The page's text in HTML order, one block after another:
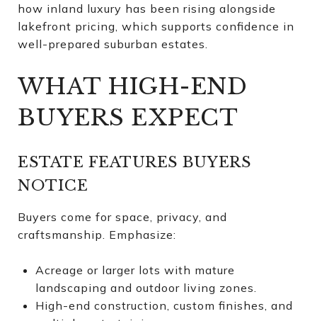
how inland luxury has been rising alongside
lakefront pricing, which supports confidence in
well-prepared suburban estates.
WHAT HIGH-END
BUYERS EXPECT
ESTATE FEATURES BUYERS
NOTICE
Buyers come for space, privacy, and
craftsmanship. Emphasize:
Acreage or larger lots with mature
landscaping and outdoor living zones.
High-end construction, custom finishes, and